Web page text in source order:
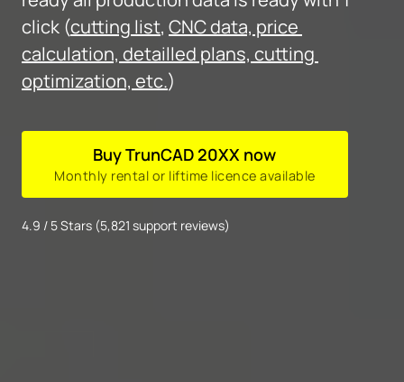
click (cutting list, CNC data, price
calculation, detailled plans, cutting
optimization, etc.)
Buy TrunCAD 20XX now
Monthly rental or liftime licence available
4.9 / 5 Stars (5,821 support reviews)